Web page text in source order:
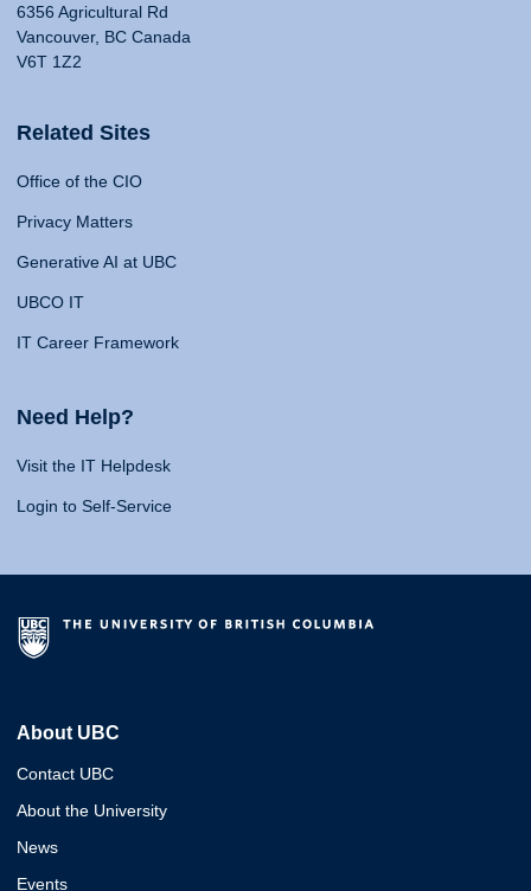
6356 Agricultural Rd
Vancouver, BC Canada
V6T 1Z2
Related Sites
Office of the CIO
Privacy Matters
Generative AI at UBC
UBCO IT
IT Career Framework
Need Help?
Visit the IT Helpdesk
Login to Self-Service
About UBC
Contact UBC
About the University
News
Events